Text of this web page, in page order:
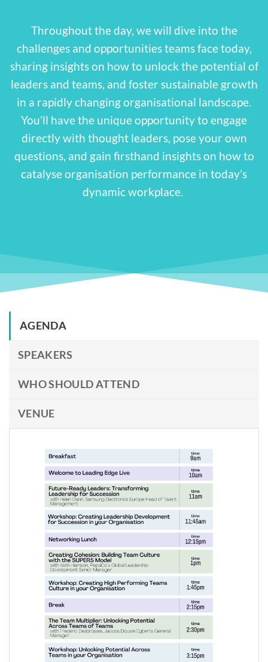
Throughout the day, we will dive into the
challenges and opportunities teams face today,
sharing insights on how to unlock the potential of
leaders and teams, and foster sustainable growth
in a rapidly changing organisational landscape.
You’ll have the unique opportunity to engage
directly with thought leaders, pose your own
questions, and gain firsthand insights on how to
catalyse organisation performance in today’s
dynamic workplace.
AGENDA
SPEAKERS
WHO SHOULD ATTEND
VENUE